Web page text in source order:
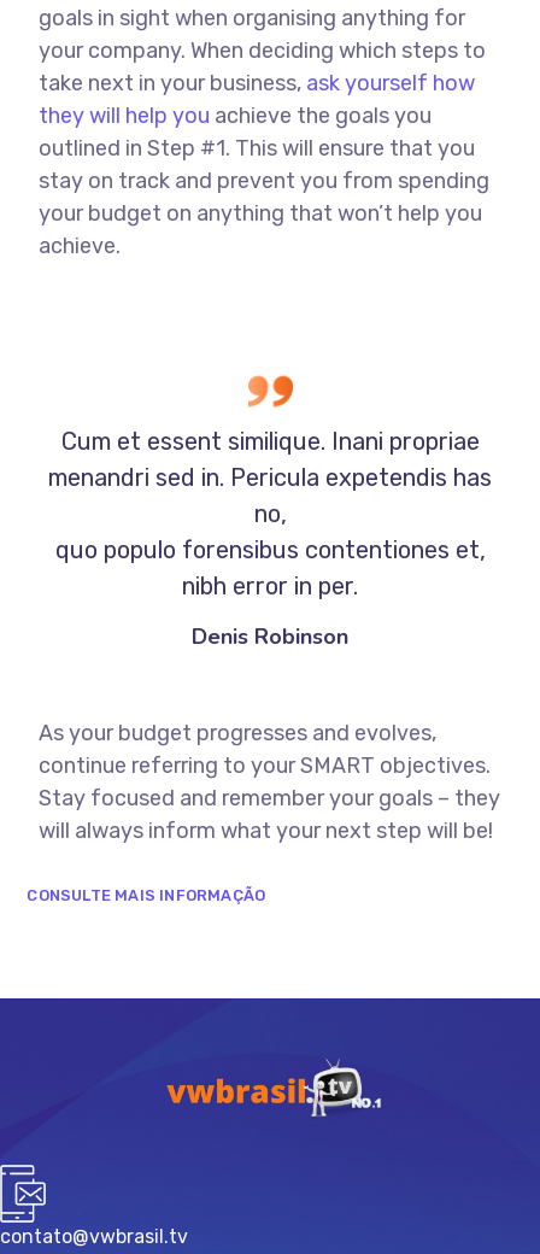
goals in sight when organising anything for
your company. When deciding which steps to
take next in your business, ask yourself how
they will help you achieve the goals you
outlined in Step #1. This will ensure that you
stay on track and prevent you from spending
your budget on anything that won’t help you
achieve.
Cum et essent similique. Inani propriae
menandri sed in. Pericula expetendis has
no,
quo populo forensibus contentiones et,
nibh error in per.
Denis Robinson
As your budget progresses and evolves,
continue referring to your SMART objectives.
Stay focused and remember your goals – they
will always inform what your next step will be!
CONSULTE MAIS INFORMAÇÃO
contato@vwbrasil.tv